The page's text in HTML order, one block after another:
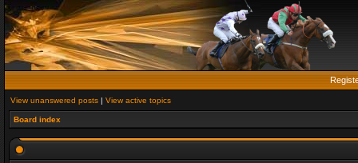
View unanswered posts | View active topics
Board index